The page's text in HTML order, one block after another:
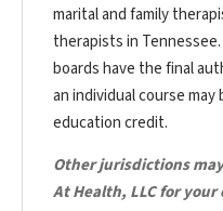
marital and family
therapists in
boards have the final
an individual course
education credit.
Other jurisdictions
At Health, LLC for